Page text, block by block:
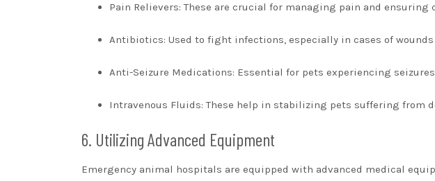
Pain Relievers: These are crucial for managing pain and ensuring
Antibiotics: Used to fight infections, especially in cases of
Anti-Seizure Medications: Essential for pets experiencing
Intravenous Fluids: These help in stabilizing pets suffering from
6. Utilizing Advanced Equipment
Emergency animal hospitals are equipped with advanced medical